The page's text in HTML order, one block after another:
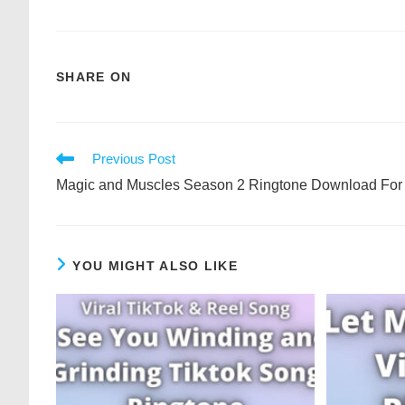
SHARE ON
Previous Post
Magic and Muscles Season 2 Ringtone Download
YOU MIGHT ALSO LIKE